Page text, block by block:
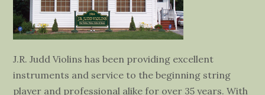
J.R. Judd Violins has been providing excellent
instruments and service to the beginning string
player and professional alike for over 35 years. With